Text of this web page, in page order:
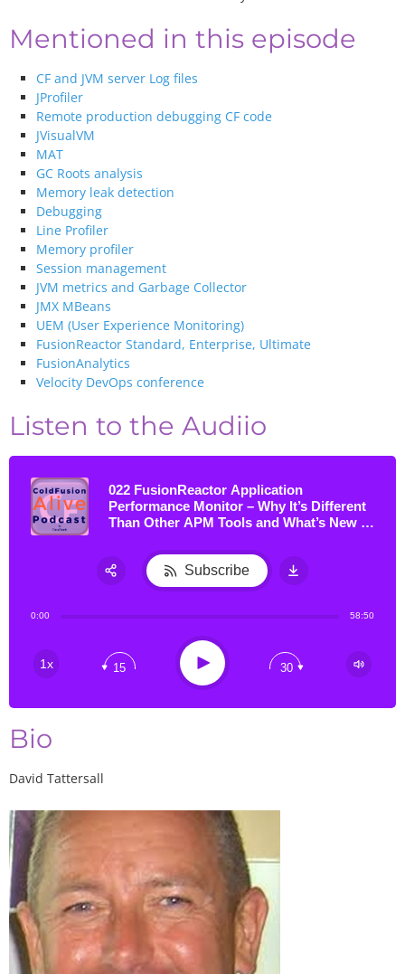
Mentioned in this episode
CF and JVM server Log files
JProfiler
Remote production debugging CF code
JVisualVM
MAT
GC Roots analysis
Memory leak detection
Debugging
Line Profiler
Memory profiler
Session management
JVM metrics and Garbage Collector
JMX MBeans
UEM (User Experience Monitoring)
FusionReactor Standard, Enterprise, Ultimate
FusionAnalytics
Velocity DevOps conference
Listen to the Audiio
022 FusionReactor Application
Performance Monitor – Why It’s Different
Than Other APM Tools and What’s New in
Tattersall
0:00 58:50
1x 15 Play 30
Subscribe
Bio
David Tattersall
Share:
RSS
Apple Podcast
Google Podcast